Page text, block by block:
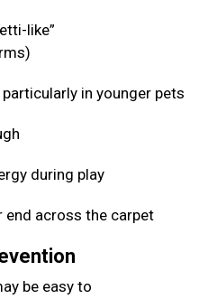
like”
in younger pets
during play
end across the carpet
be easy to